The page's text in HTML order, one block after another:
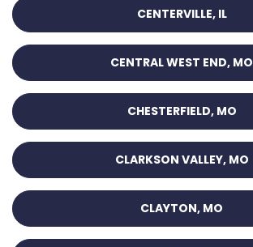
CENTERVILLE, IL
CENTRAL WEST END, MO
CHESTERFIELD, MO
CLARKSON VALLEY, MO
CLAYTON, MO